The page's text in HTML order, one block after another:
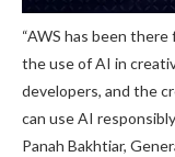
“AWS has been
the use of AI in
developers, and the
can use AI
Panah Bakhtiar,